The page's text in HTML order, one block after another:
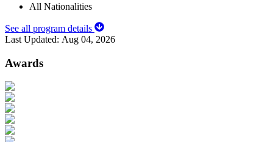
All Nationalities
See all program details
Last Updated: Aug 04, 2026
Awards